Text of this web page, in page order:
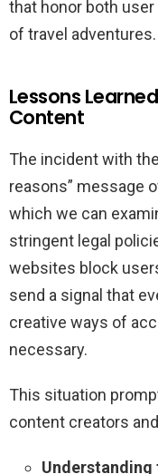
that honor both
of travel adventures.
Lessons
Content
The incident with
reasons” message
which we can
stringent legal
websites block
send a signal that
creative ways of
necessary.
This situation
content creators
Understanding